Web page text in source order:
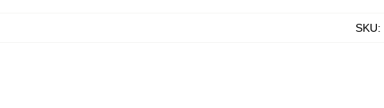
SKU: